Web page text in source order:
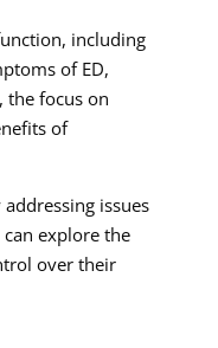
including
of ED,
the focus on
of
issues
explore the
over their